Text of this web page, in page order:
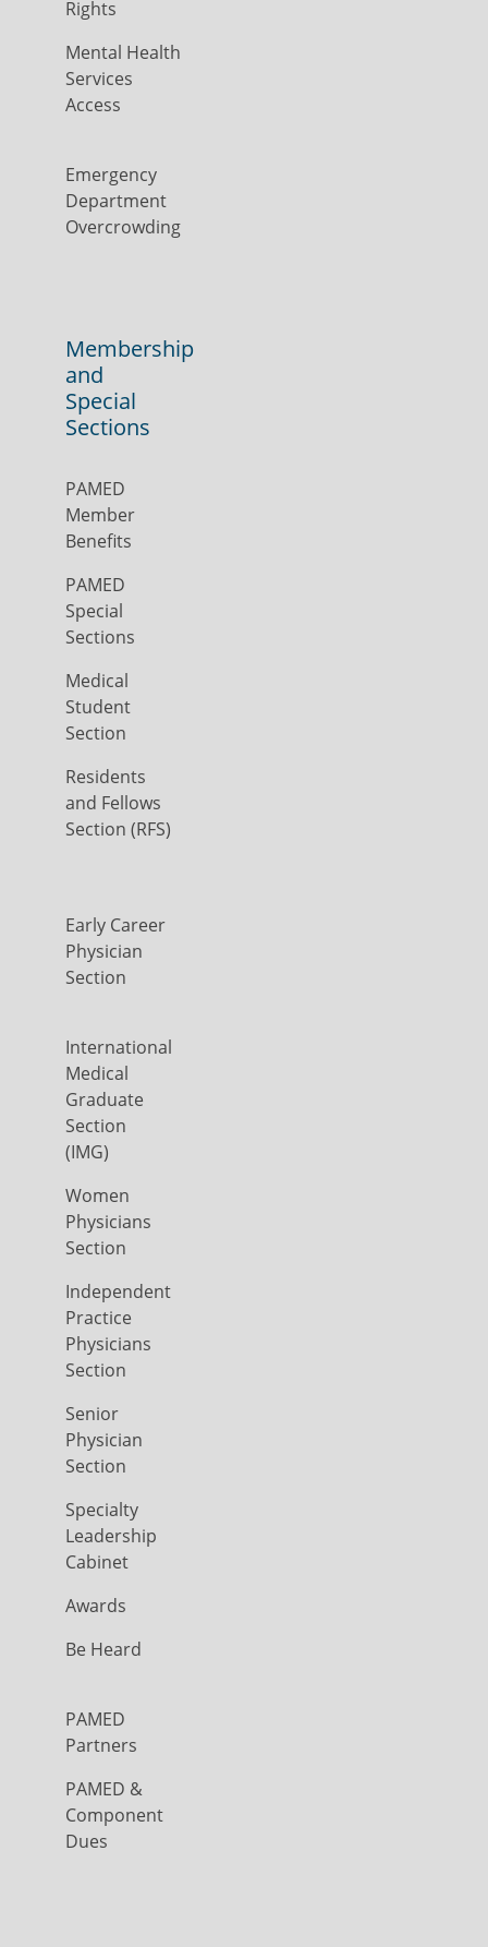
Rights
Mental Health
Services
Access
Emergency
Department
Overcrowding
Membership
and
Special
Sections
PAMED
Member
Benefits
PAMED
Special
Sections
Medical
Student
Section
Residents
and Fellows
Section (RFS)
Early Career
Physician
Section
International
Medical
Graduate
Section
(IMG)
Women
Physicians
Section
Independent
Practice
Physicians
Section
Senior
Physician
Section
Specialty
Leadership
Cabinet
Awards
Be Heard
PAMED
Partners
PAMED &
Component
Dues